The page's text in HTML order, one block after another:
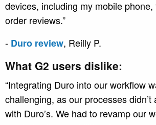
devices, including my mobile
order reviews.”
- Duro review, Reilly P.
What G2 users dislike:
“Integrating Duro into our workflow
challenging, as our processes didn’t
with Duro’s. We had to revamp our